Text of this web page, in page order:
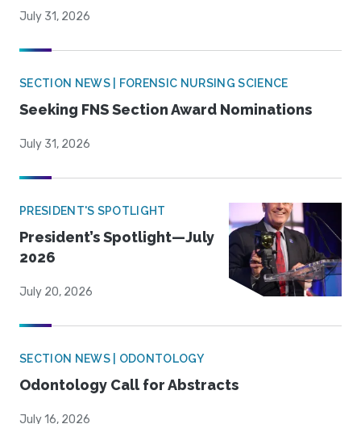
July 31, 2026
SECTION NEWS | FORENSIC NURSING SCIENCE
Seeking FNS Section Award Nominations
July 31, 2026
PRESIDENT'S SPOTLIGHT
President’s Spotlight—July
2026
July 20, 2026
SECTION NEWS | ODONTOLOGY
Odontology Call for Abstracts
July 16, 2026